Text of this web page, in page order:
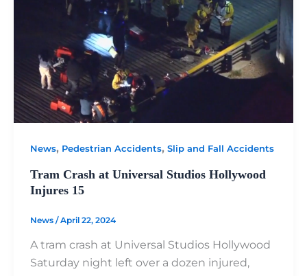
News, Pedestrian Accidents, Slip and Fall Accidents
Tram Crash at Universal Studios Hollywood
Injures 15
News /April 22, 2024
A tram crash at Universal Studios Hollywood
Saturday night left over a dozen injured,